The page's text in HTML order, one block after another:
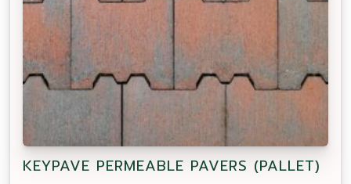
KEYPAVE PERMEABLE PAVERS (PALLET)